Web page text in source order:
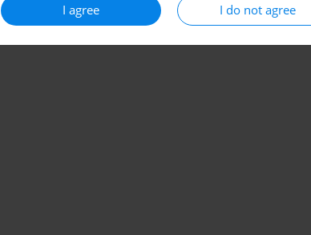
I agree I do not agree